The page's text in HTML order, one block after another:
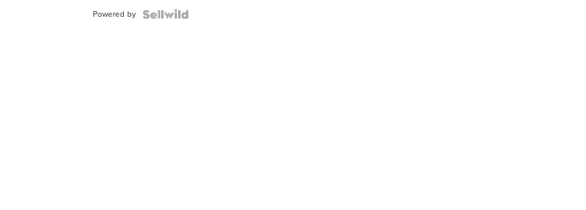
Powered by